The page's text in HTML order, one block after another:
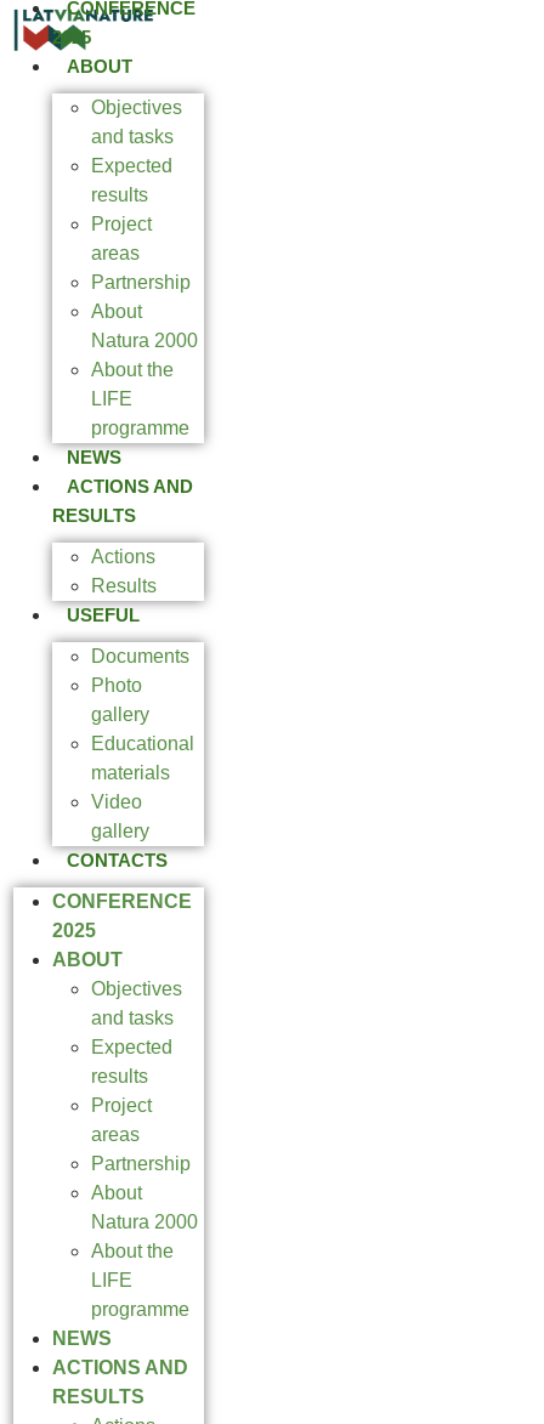
CONFERENCE
2025
ABOUT
Objectives
and tasks
Expected
results
Project
areas
Partnership
About
Natura 2000
About the
LIFE
programme
NEWS
ACTIONS AND
RESULTS
Actions
Results
USEFUL
Documents
Photo
gallery
Educational
materials
Video
gallery
CONTACTS
CONFERENCE
2025
ABOUT
Objectives
and tasks
Expected
results
Project
areas
Partnership
About
Natura 2000
About the
LIFE
programme
NEWS
ACTIONS AND
RESULTS